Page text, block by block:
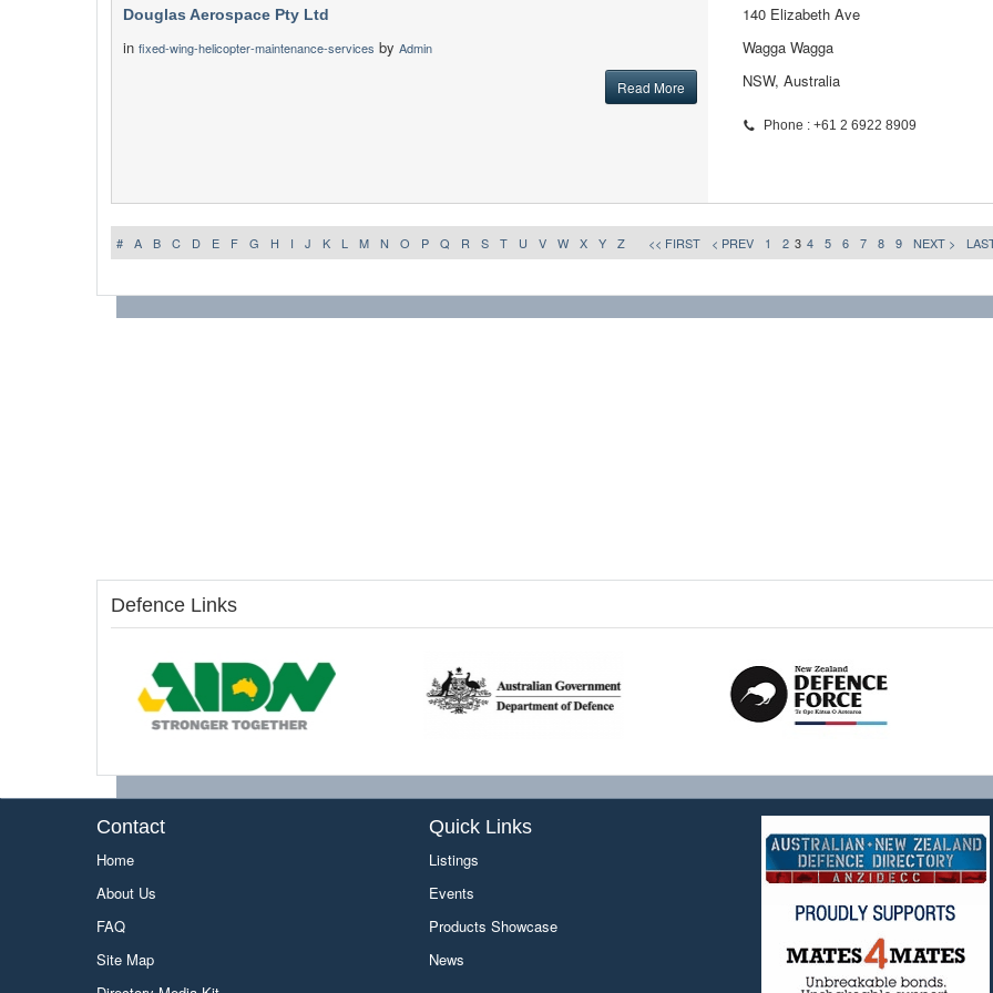
Douglas Aerospace Pty Ltd
in fixed-wing-helicopter-maintenance-services by Admin
Read More
140 Elizabeth Ave
Wagga Wagga
NSW, Australia
Phone : +61 2 6922 8909
# A B C D E F G H I J K L M N O P Q R S T U V W X Y Z << FIRST < PREV 1 2 3 4 5 6 7 8 9 NEXT >
Defence Links
Contact
Home
About Us
FAQ
Site Map
Quick Links
Listings
Events
Products Showcase
News